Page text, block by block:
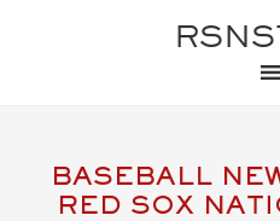
BASEBALL
RED SOX